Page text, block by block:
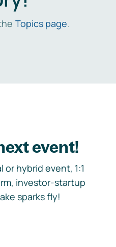
Topics page.
event!
hybrid event, 1:1
investor-startup
sparks fly!